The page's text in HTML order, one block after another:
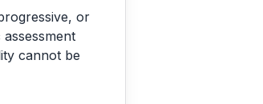
or
cannot be